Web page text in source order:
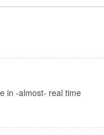
in -almost- real time